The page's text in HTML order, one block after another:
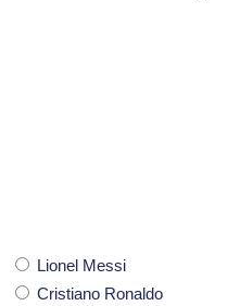
Lionel Messi
Cristiano Ronaldo